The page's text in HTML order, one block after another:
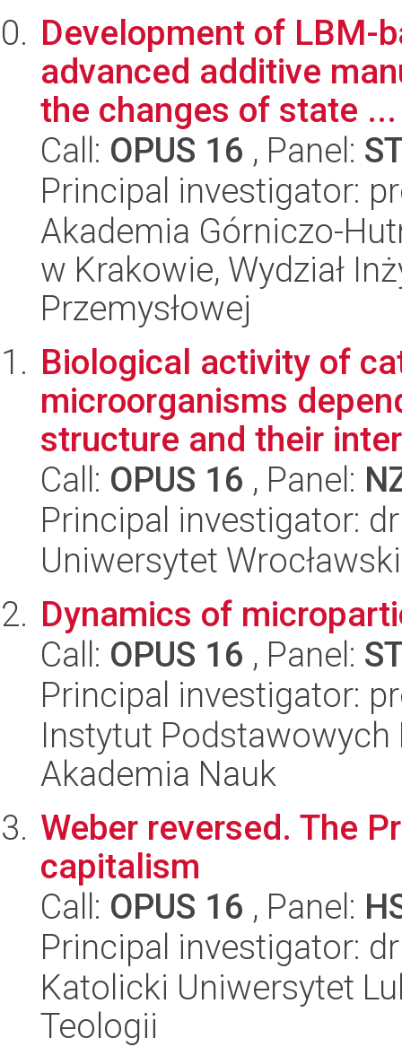
Development of LBM-
advanced additive
the changes of state ...
Call: OPUS 16 , Panel:
Principal investigator:
Akademia Górniczo-
w Krakowie, Wydział
Przemysłowej
Biological activity of
microorganisms
structure and their
Call: OPUS 16 , Panel:
Principal investigator:
Uniwersytet
Dynamics of
Call: OPUS 16 , Panel:
Principal investigator:
Instytut
Akademia Nauk
Weber reversed. The
capitalism
Call: OPUS 16 , Panel:
Principal investigator:
Katolicki Uniwersytet
Teologii